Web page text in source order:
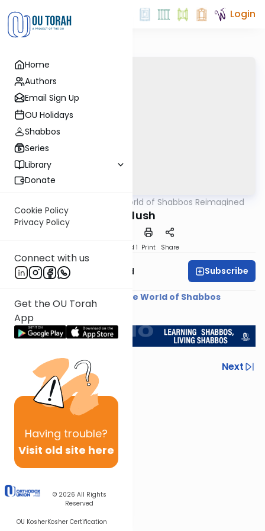
Home
Authors
Email Sign Up
OU Holidays
Shabbos
Series
Library
Donate
Cookie Policy
Privacy Policy
Connect with us
Get the OU Torah
App
Having trouble?
Visit old site here
© 2026 All Rights
Reserved
OU KosherKosher Certification
Login
The World of Shabbos Reimagined
Kiddush
Speed 1 Print Share
Rabbi Reuven Brand Subscribe
The World of Shabbos
<< Return to L'Kadsho
Previous
Next
Next In This Series
Other Halacha Series